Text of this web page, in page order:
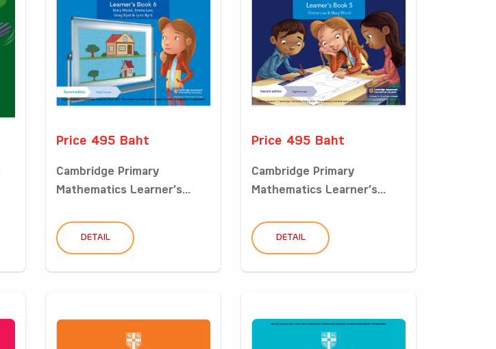
Price 495 Baht
Cambridge Primary
Mathematics Learner’s...
DETAIL
Price 495 Baht
Cambridge Primary
Mathematics Learner’s...
DETAIL